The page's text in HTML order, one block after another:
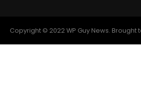
Copyright © 2022 WP Guy News. Brought